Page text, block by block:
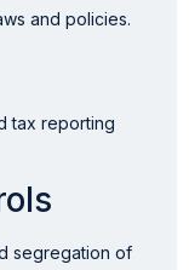
and policies.
tax reporting
segregation of